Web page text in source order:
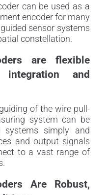
can be used as a
encoder for many
sensor systems
constellation.
are flexible
and
of the wire pull-
system can be
systems simply and
and output signals
to a vast range of
Are Robust,